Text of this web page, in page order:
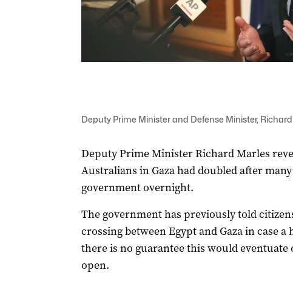
Deputy Prime Minister and Defense Minister,
Deputy Prime Minister Richard Marles
Australians in Gaza had doubled after
government overnight.
The government has previously told
crossing between Egypt and Gaza in case
there is no guarantee this would
open.